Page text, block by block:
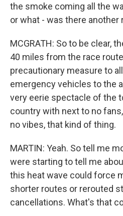
the smoke coming all the
or what - was there another
MCGRATH: So to be clear,
40 miles from the race
precautionary measure to
emergency vehicles to the
very eerie spectacle of the
country with next to no
no vibes, that kind of thing.
MARTIN: Yeah. So tell me
were starting to tell me
this heat wave could force
shorter routes or rerouted
cancellations. What's that